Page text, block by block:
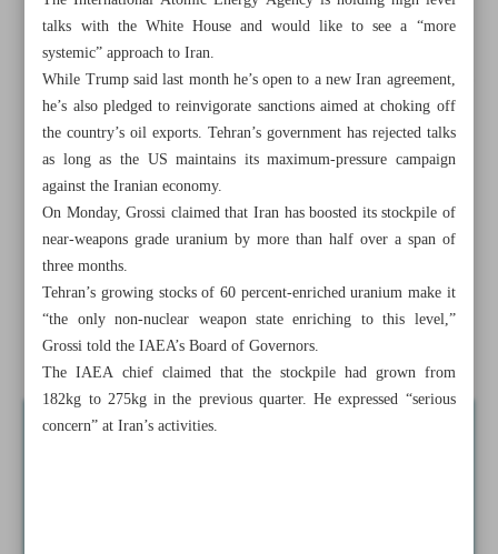
All posts in the page
FM spox: Iran staving off confrontational approach to
resolve nuclear disputes
Zarif resigns from VP post over ‘pressure and slander’
IAEA chief calls on Iran, US to begin talks to defuse
nuclear tensions
Lesson world should ...
talks with the White House and would like to see a “more
systemic” approach to Iran.
While Trump said last month he’s open to a new Iran agreement,
he’s also pledged to reinvigorate sanctions aimed at choking off
the country’s oil exports. Tehran’s government has rejected talks
as long as the US maintains its maximum-pressure campaign
against the Iranian economy.
On Monday, Grossi claimed that Iran has boosted its stockpile of
near-weapons grade uranium by more than half over a span of
three months.
Tehran’s growing stocks of 60 percent-enriched uranium make it
“the only non-nuclear weapon state enriching to this level,”
Grossi told the IAEA’s Board of Governors.
The IAEA chief claimed that the stockpile had grown from
182kg to 275kg in the previous quarter. He expressed “serious
concern” at Iran’s activities.